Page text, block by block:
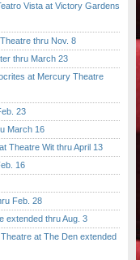
Vista at Victory Gardens
thru Nov. 8
thru March 23
at Mercury Theatre
23
March 16
Wit thru April 13
16
Feb. 28
thru Aug. 3
at The Den extended